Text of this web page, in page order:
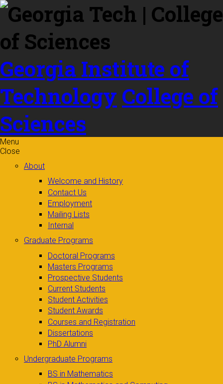
Skip to
content
Georgia Institute of
Technology College of
Sciences
Menu
Close
About
Welcome and History
Contact Us
Employment
Mailing Lists
Internal
Graduate Programs
Doctoral Programs
Masters Programs
Prospective Students
Current Students
Student Activities
Student Awards
Courses and Registration
Dissertations
PhD Alumni
Undergraduate Programs
BS in Mathematics